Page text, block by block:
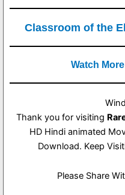
Classroom of the
Watch
Thank you for visiting
HD Hindi animated
Download. Keep
Please Share